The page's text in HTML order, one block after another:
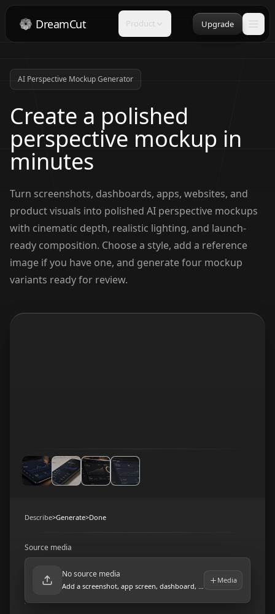
DreamCut Product Upgrade
AI Perspective Mockup Generator
Create a polished
perspective mockup in
minutes
Turn screenshots, dashboards, apps, websites, and
product visuals into polished AI perspective mockups
with cinematic depth, realistic lighting, and launch-
ready composition. Choose a style, add a reference
image if you have one, and generate four mockup
variants ready for review.
Describe>Generate>Done
Source media
No source media
Add a screenshot, app screen, dashboard, or product visual.
Media